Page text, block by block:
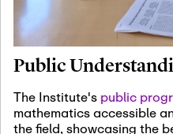
Jan
19
Public
The Institute's public
mathematics accessible
the field, showcasing the